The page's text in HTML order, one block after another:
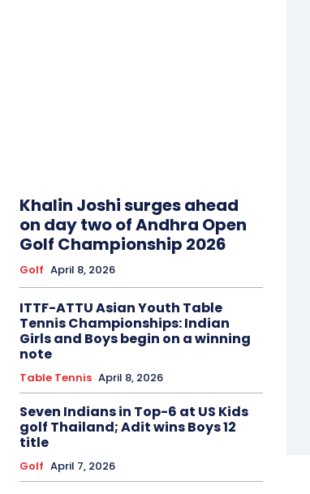
Khalin Joshi surges ahead
on day two of Andhra Open
Golf Championship 2026
Golf April 8, 2026
ITTF-ATTU Asian Youth Table
Tennis Championships: Indian
Girls and Boys begin on a winning
note
Table Tennis April 8, 2026
Seven Indians in Top-6 at US Kids
golf Thailand; Adit wins Boys 12
title
Golf April 7, 2026